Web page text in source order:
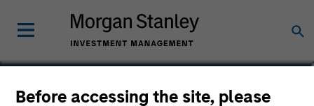
Before accessing the site, please
Andrew W. Goodale